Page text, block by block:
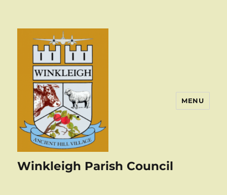
Winkleigh Parish Council
MENU